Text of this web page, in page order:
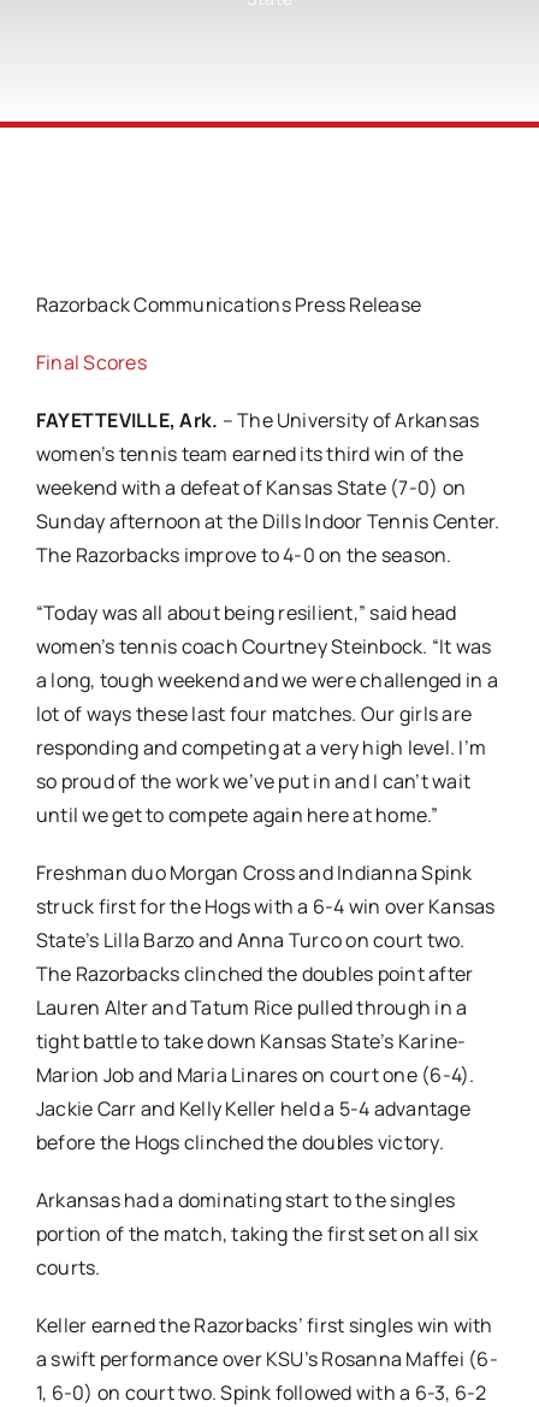
Razorback Communications Press Release
Final Scores
FAYETTEVILLE, Ark. – The University of Arkansas
women’s tennis team earned its third win of the
weekend with a defeat of Kansas State (7-0) on
Sunday afternoon at the Dills Indoor Tennis Center.
The Razorbacks improve to 4-0 on the season.
“Today was all about being resilient,” said head
women’s tennis coach Courtney Steinbock. “It was
a long, tough weekend and we were challenged in a
lot of ways these last four matches. Our girls are
responding and competing at a very high level. I’m
so proud of the work we’ve put in and I can’t wait
until we get to compete again here at home.”
Freshman duo Morgan Cross and Indianna Spink
struck first for the Hogs with a 6-4 win over Kansas
State’s Lilla Barzo and Anna Turco on court two.
The Razorbacks clinched the doubles point after
Lauren Alter and Tatum Rice pulled through in a
tight battle to take down Kansas State’s Karine-
Marion Job and Maria Linares on court one (6-4).
Jackie Carr and Kelly Keller held a 5-4 advantage
before the Hogs clinched the doubles victory.
Arkansas had a dominating start to the singles
portion of the match, taking the first set on all six
courts.
Keller earned the Razorbacks’ first singles win with
a swift performance over KSU’s Rosanna Maffei (6-
1, 6-0) on court two. Spink followed with a 6-3, 6-2